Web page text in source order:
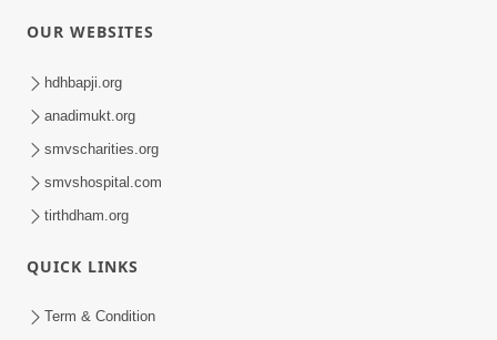
Ghanshyam Magazine | October 2023
| Audio Jukebox Ghanshyam
OUR WEBSITES
hdhbapji.org
anadimukt.org
smvscharities.org
smvshospital.com
tirthdham.org
QUICK LINKS
Term & Condition